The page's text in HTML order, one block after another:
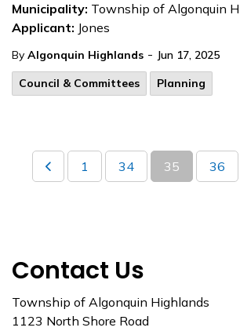
Municipality: Township of Algonquin
Applicant: Jones
By Algonquin Highlands - Jun 17, 2025
Council & Committees
Planning
1 34 35 36
Contact Us
Township of Algonquin Highlands
1123 North Shore Road